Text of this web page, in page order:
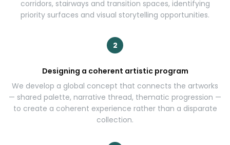
corridors, stairways and transition spaces, identifying
priority surfaces and visual storytelling opportunities.
2
Designing a coherent artistic program
We develop a global concept that connects the artworks
— shared palette, narrative thread, thematic progression —
to create a coherent experience rather than a disparate
collection.